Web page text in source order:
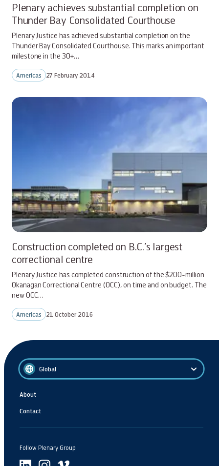
Plenary achieves substantial completion on
Thunder Bay Consolidated Courthouse
Plenary Justice has achieved substantial completion on the
Thunder Bay Consolidated Courthouse. This marks an important
milestone in the 30+…
Americas 27 February 2014
Construction completed on B.C.’s largest
correctional centre
Plenary Justice has completed construction of the $200-million
Okanagan Correctional Centre (OCC), on time and on budget. The
new OCC…
Americas 21 October 2016
Global
About
Contact
Follow Plenary Group